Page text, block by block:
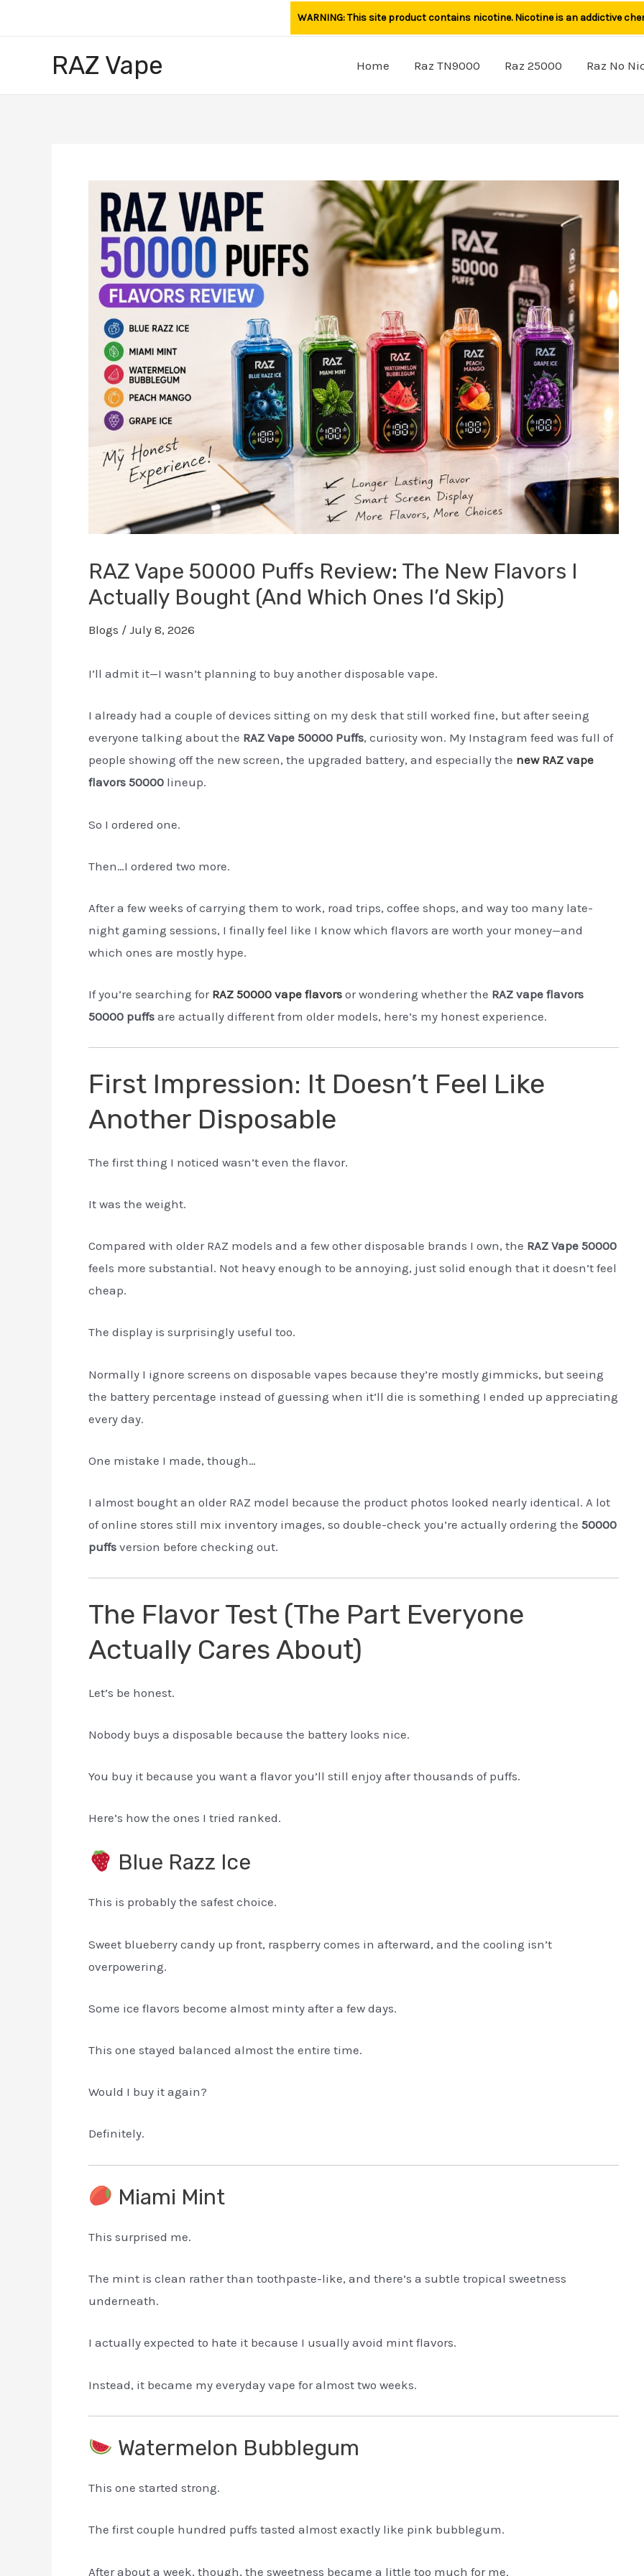
WARNING: This site product contains nicotine. Nicotine is an addictive
RAZ Vape Home Raz TN9000 Raz 25000 Raz No
RAZ Vape 50000 Puffs Review: The New Flavors I
Actually Bought (And Which Ones I’d Skip)
Blogs / July 8, 2026
I’ll admit it—I wasn’t planning to buy another disposable vape.
I already had a couple of devices sitting on my desk that still worked fine, but after seeing
everyone talking about the RAZ Vape 50000 Puffs, curiosity won. My Instagram feed was full of
people showing off the new screen, the upgraded battery, and especially the new RAZ vape
flavors 50000 lineup.
So I ordered one.
Then…I ordered two more.
After a few weeks of carrying them to work, road trips, coffee shops, and way too many late-
night gaming sessions, I finally feel like I know which flavors are worth your money—and
which ones are mostly hype.
If you’re searching for RAZ 50000 vape flavors or wondering whether the RAZ vape flavors
50000 puffs are actually different from older models, here’s my honest experience.
First Impression: It Doesn’t Feel Like
Another Disposable
The first thing I noticed wasn’t even the flavor.
It was the weight.
Compared with older RAZ models and a few other disposable brands I own, the RAZ Vape 50000
feels more substantial. Not heavy enough to be annoying, just solid enough that it doesn’t feel
cheap.
The display is surprisingly useful too.
Normally I ignore screens on disposable vapes because they’re mostly gimmicks, but seeing
the battery percentage instead of guessing when it’ll die is something I ended up appreciating
every day.
One mistake I made, though…
I almost bought an older RAZ model because the product photos looked nearly identical. A lot
of online stores still mix inventory images, so double-check you’re actually ordering the 50000
puffs version before checking out.
The Flavor Test (The Part Everyone
Actually Cares About)
Let’s be honest.
Nobody buys a disposable because the battery looks nice.
You buy it because you want a flavor you’ll still enjoy after thousands of puffs.
Here’s how the ones I tried ranked.
Blue Razz Ice
This is probably the safest choice.
Sweet blueberry candy up front, raspberry comes in afterward, and the cooling isn’t
overpowering.
Some ice flavors become almost minty after a few days.
This one stayed balanced almost the entire time.
Would I buy it again?
Definitely.
Miami Mint
This surprised me.
The mint is clean rather than toothpaste-like, and there’s a subtle tropical sweetness
underneath.
I actually expected to hate it because I usually avoid mint flavors.
Instead, it became my everyday vape for almost two weeks.
Watermelon Bubblegum
This one started strong.
The first couple hundred puffs tasted almost exactly like pink bubblegum.
After about a week, though, the sweetness became a little too much for me.